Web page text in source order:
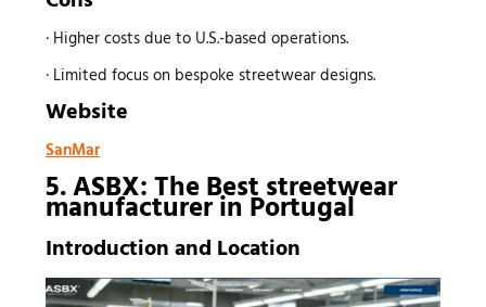
· Higher costs due to U.S.-based operations.
· Limited focus on bespoke streetwear designs.
Website
SanMar
5. ASBX: The Beststreetwear
manufacturerin Portugal
Introduction and Location